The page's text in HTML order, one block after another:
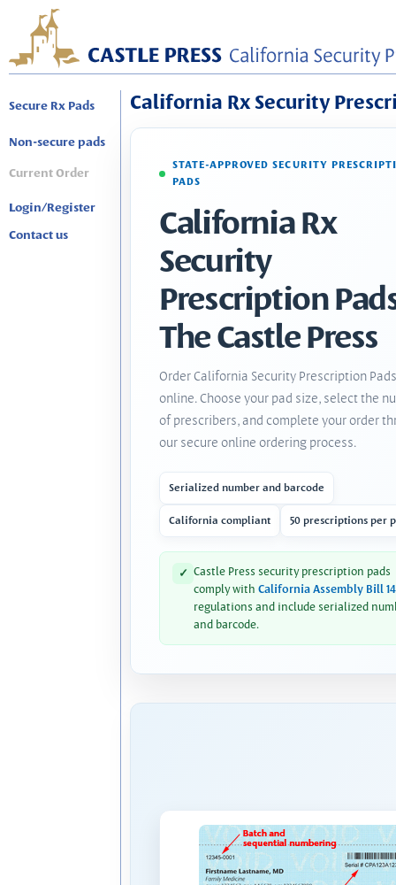
Secure Rx Pads
Non-secure pads
Current Order
Login/Register
Contact us
California Rx Security
STATE-APPROVED SECURITY
PADS
California Rx
Security
Prescription
The Castle Press
Order California Security Prescription Pads
online. Choose your pad size, select the
of prescribers, and complete your order
our secure online ordering process.
Serialized number and barcode
California compliant 50 prescriptions per
✓ Castle Press security prescription pads
comply with California Assembly Bill
regulations and include serialized
and barcode.